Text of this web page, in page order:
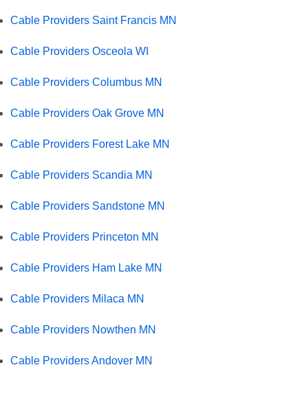
Cable Providers Saint Francis MN
Cable Providers Osceola WI
Cable Providers Columbus MN
Cable Providers Oak Grove MN
Cable Providers Forest Lake MN
Cable Providers Scandia MN
Cable Providers Sandstone MN
Cable Providers Princeton MN
Cable Providers Ham Lake MN
Cable Providers Milaca MN
Cable Providers Nowthen MN
Cable Providers Andover MN